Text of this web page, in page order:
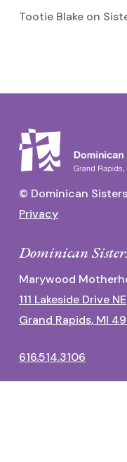
Tootie Blakeon
© Dominican Sisters
Privacy
Dominican
Marywood
111 Lakeside Drive NE
Grand Rapids, MI
616.514.3106